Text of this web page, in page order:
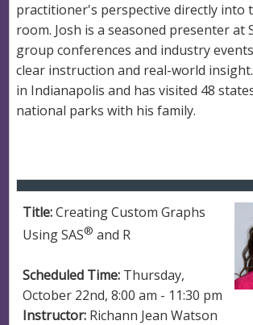
practitioner's perspective directly into
room. Josh is a seasoned presenter at
group conferences and industry
clear instruction and real-world
in Indianapolis and has visited 48
national parks with his family.
Title:Creating Custom Graphs
Using SAS® and R
Scheduled Time: Thursday,
October 22nd, 8:00 am - 11:30 pm
Instructor: Richann Jean Watson